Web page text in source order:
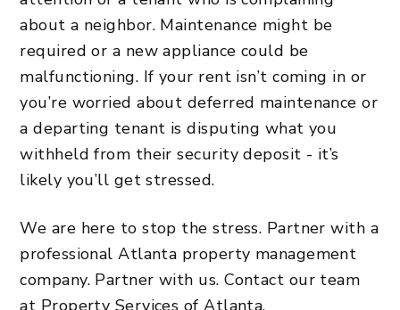
about a neighbor. Maintenance might be
required or a new appliance could be
malfunctioning. If your rent isn’t coming in or
you’re worried about deferred maintenance or
a departing tenant is disputing what you
withheld from their security deposit - it’s
likely you’ll get stressed.
We are here to stop the stress. Partner with a
professional Atlanta property management
company. Partner with us.Contact our team
at Property Services of Atlanta.